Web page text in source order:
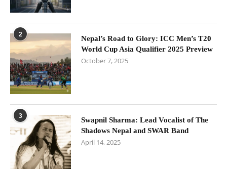
2
Nepal’s Road to Glory: ICC Men’s T20
World Cup Asia Qualifier 2025 Preview
October 7, 2025
3
Swapnil Sharma: Lead Vocalist of The
Shadows Nepal and SWAR Band
April 14, 2025